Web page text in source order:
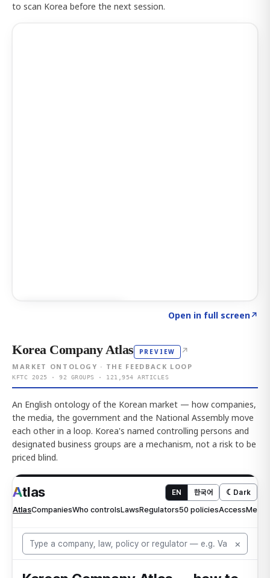
to scan Korea before the next session.
Open in full screen↗
Korea Company Atlas PREVIEW ↗
MARKET ONTOLOGY · THE FEEDBACK LOOP
KFTC 2025 · 92 GROUPS · 121,954 ARTICLES
An English ontology of the Korean market — how companies,
the media, the government and the National Assembly move
each other in a loop. Korea's named controlling persons and
designated business groups are a mechanism, not a risk to be
priced blind.